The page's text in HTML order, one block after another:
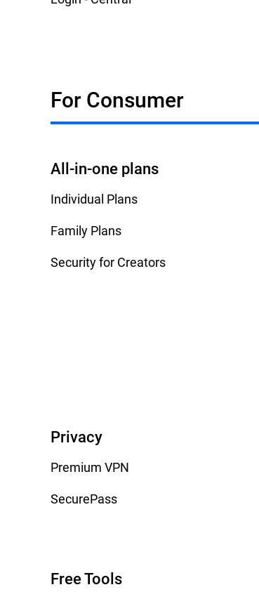
For Consumer
All-in-one plans
Individual Plans
Family Plans
Security for Creators
Privacy
Premium VPN
SecurePass
Free Tools